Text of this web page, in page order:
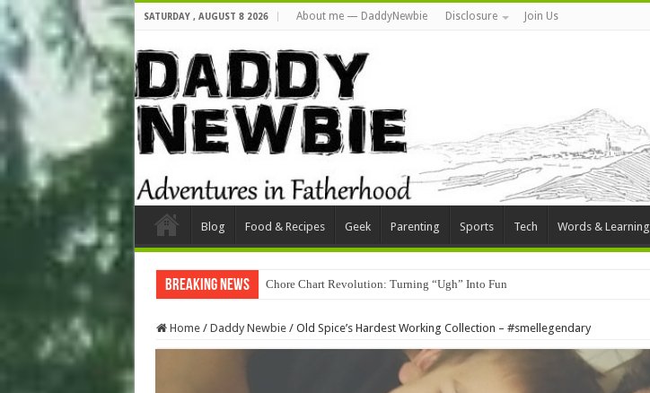
SATURDAY , AUGUST 8 2026 About me — DaddyNewbie Disclosure Join Us
Blog Food & Recipes Geek Parenting Sports Tech Words & Learning
Breaking News Chore Chart Revolution: Turning “Ugh” Into Fun
Home / Daddy Newbie / Old Spice’s Hardest Working Collection – #smellegendary